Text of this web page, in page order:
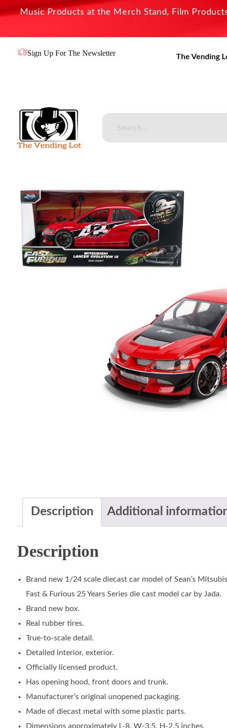
Music Products at the Merch Stand, Film
Sign Up For The Newsletter The Vending
Description Additional
Description
Brand new 1/24 scale diecast car model of Sean’s
Fast & Furious 25 Years Series die cast model car by Jada.
Brand new box.
Real rubber tires.
True-to-scale detail.
Detailed interior, exterior.
Officially licensed product.
Has opening hood, front doors and trunk.
Manufacturer’s original unopened packaging.
Made of diecast metal with some plastic parts.
Dimensions approximately L-8, W-3.5, H-2.5 inches.